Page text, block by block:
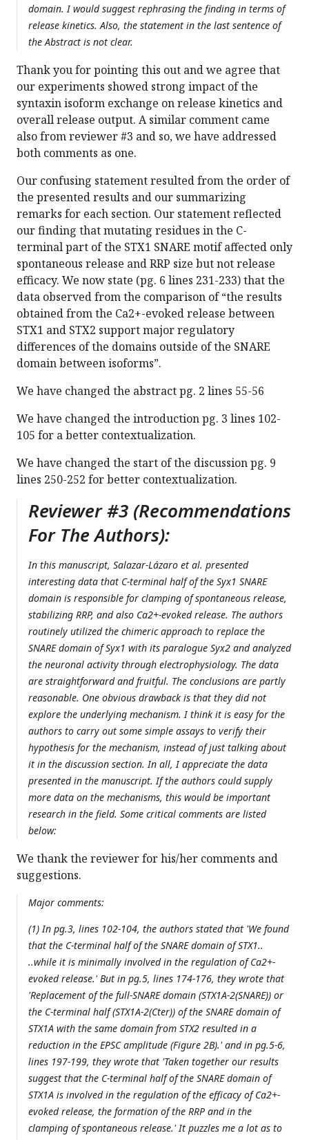
domain. I would suggest rephrasing the finding in terms of
release kinetics. Also, the statement in the last sentence of
the Abstract is not clear.
Thank you for pointing this out and we agree that
our experiments showed strong impact of the
syntaxin isoform exchange on release kinetics and
overall release output. A similar comment came
also from reviewer #3 and so, we have addressed
both comments as one.
Our confusing statement resulted from the order of
the presented results and our summarizing
remarks for each section. Our statement reflected
our finding that mutating residues in the C-
terminal part of the STX1 SNARE motif affected only
spontaneous release and RRP size but not release
efficacy. We now state (pg. 6 lines 231-233) that the
data observed from the comparison of “the results
obtained from the Ca2+-evoked release between
STX1 and STX2 support major regulatory
differences of the domains outside of the SNARE
domain between isoforms”.
We have changed the abstract pg. 2 lines 55-56
We have changed the introduction pg. 3 lines 102-
105 for a better contextualization.
We have changed the start of the discussion pg. 9
lines 250-252 for better contextualization.
Reviewer #3 (Recommendations
For The Authors):
In this manuscript, Salazar-Lázaro et al. presented
interesting data that C-terminal half of the Syx1 SNARE
domain is responsible for clamping of spontaneous release,
stabilizing RRP, and also Ca2+-evoked release. The authors
routinely utilized the chimeric approach to replace the
SNARE domain of Syx1 with its paralogue Syx2 and analyzed
the neuronal activity through electrophysiology. The data
are straightforward and fruitful. The conclusions are partly
reasonable. One obvious drawback is that they did not
explore the underlying mechanism. I think it is easy for the
authors to carry out some simple assays to verify their
hypothesis for the mechanism, instead of just talking about
it in the discussion section. In all, I appreciate the data
presented in the manuscript. If the authors could supply
more data on the mechanisms, this would be important
research in the field. Some critical comments are listed
below:
We thank the reviewer for his/her comments and
suggestions.
Major comments:
(1) In pg.3, lines 102-104, the authors stated that 'We found
that the C-terminal half of the SNARE domain of STX1..
..while it is minimally involved in the regulation of Ca2+-
evoked release.' But in pg.5, lines 174-176, they wrote that
'Replacement of the full-SNARE domain (STX1A-2(SNARE)) or
the C-terminal half (STX1A-2(Cter)) of the SNARE domain of
STX1A with the same domain from STX2 resulted in a
reduction in the EPSC amplitude (Figure 2B).' and in pg.5-6,
lines 197-199, they wrote that 'Taken together our results
suggest that the C-terminal half of the SNARE domain of
STX1A is involved in the regulation of the efficacy of Ca2+-
evoked release, the formation of the RRP and in the
clamping of spontaneous release.' It puzzles me a lot as to